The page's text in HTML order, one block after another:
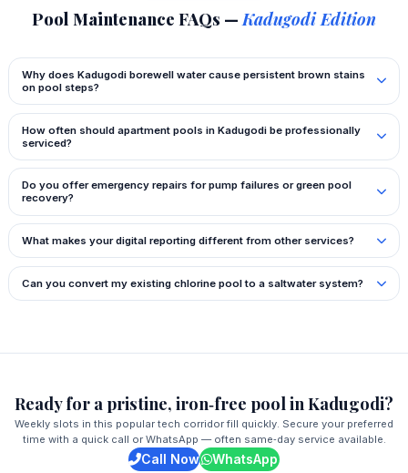
Pool Maintenance FAQs — Kadugodi Edition
Why does Kadugodi borewell water cause persistent brown stains
on pool steps?
How often should apartment pools in Kadugodi be professionally
serviced?
Do you offer emergency repairs for pump failures or green pool
recovery?
What makes your digital reporting different from other services?
Can you convert my existing chlorine pool to a saltwater system?
Ready for a pristine, iron‑free pool in Kadugodi?
Weekly slots in this popular tech corridor fill quickly. Secure your preferred
time with a quick call or WhatsApp — often same‑day service available.
Call Now WhatsApp